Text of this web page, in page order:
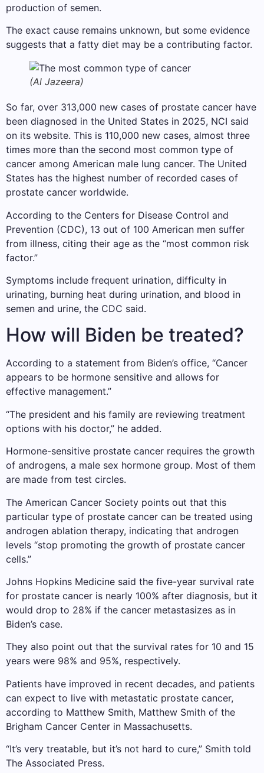
production of semen.
The exact cause remains unknown, but some evidence
suggests that a fatty diet may be a contributing factor.
(Al Jazeera)
So far, over 313,000 new cases of prostate cancer have
been diagnosed in the United States in 2025, NCI said
on its website. This is 110,000 new cases, almost three
times more than the second most common type of
cancer among American male lung cancer. The United
States has the highest number of recorded cases of
prostate cancer worldwide.
According to the Centers for Disease Control and
Prevention (CDC), 13 out of 100 American men suffer
from illness, citing their age as the “most common risk
factor.”
Symptoms include frequent urination, difficulty in
urinating, burning heat during urination, and blood in
semen and urine, the CDC said.
How will Biden be treated?
According to a statement from Biden’s office, “Cancer
appears to be hormone sensitive and allows for
effective management.”
“The president and his family are reviewing treatment
options with his doctor,” he added.
Hormone-sensitive prostate cancer requires the growth
of androgens, a male sex hormone group. Most of them
are made from test circles.
The American Cancer Society points out that this
particular type of prostate cancer can be treated using
androgen ablation therapy, indicating that androgen
levels “stop promoting the growth of prostate cancer
cells.”
Johns Hopkins Medicine said the five-year survival rate
for prostate cancer is nearly 100% after diagnosis, but it
would drop to 28% if the cancer metastasizes as in
Biden’s case.
They also point out that the survival rates for 10 and 15
years were 98% and 95%, respectively.
Patients have improved in recent decades, and patients
can expect to live with metastatic prostate cancer,
according to Matthew Smith, Matthew Smith of the
Brigham Cancer Center in Massachusetts.
“It’s very treatable, but it’s not hard to cure,” Smith told
The Associated Press.